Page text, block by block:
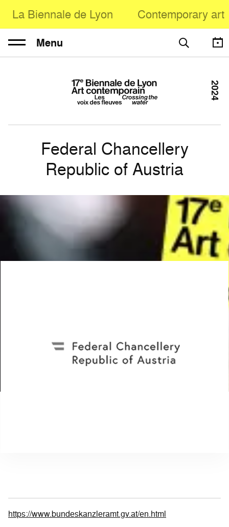
La Biennale de Lyon Contemporary art
Menu
Federal Chancellery
Republic of Austria
2024
https://www.bundeskanzleramt.gv.at/en.html